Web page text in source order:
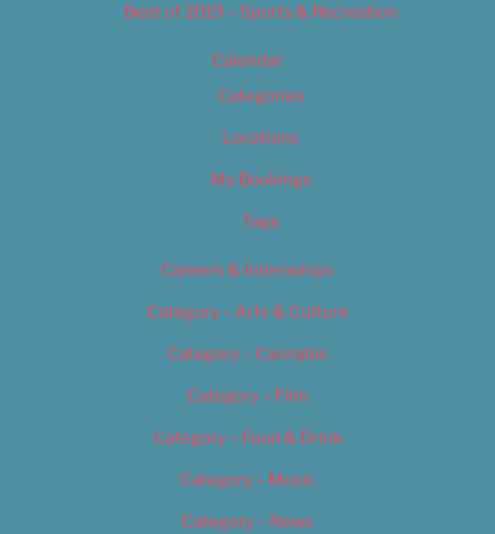
Best of 2019 – Sports & Recreation
Calendar
Categories
Locations
My Bookings
Tags
Careers & Internships
Category – Arts & Culture
Category – Cannabis
Category – Film
Category – Food & Drink
Category – Music
Category – News